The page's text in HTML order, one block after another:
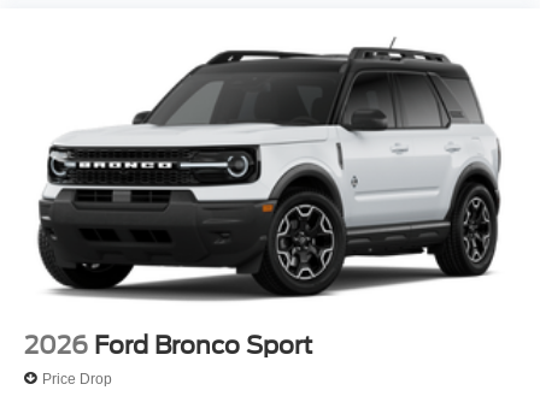
2026 Ford Bronco Sport
Price Drop